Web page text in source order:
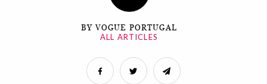
BY VOGUE PORTUGAL
ALL ARTICLES